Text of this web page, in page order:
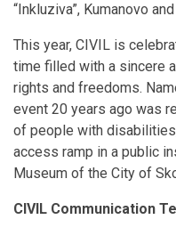
“Inkluziva”, Kumanovo
This year, CIVIL is
time filled with a sincere
rights and freedoms.
event 20 years ago was
of people with
access ramp in a public
Museum of the City of
CIVIL Communication